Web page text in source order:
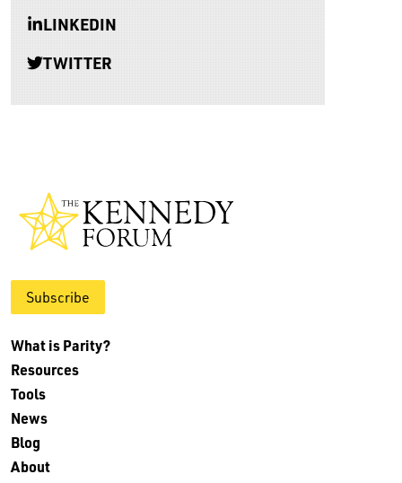
LINKEDIN
TWITTER
Subscribe
What is Parity?
Resources
Tools
News
Blog
About